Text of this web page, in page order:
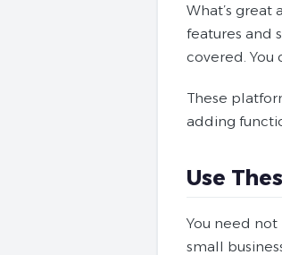
What’s
features and
covered. You
These
adding
Use
You need
small